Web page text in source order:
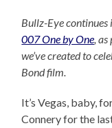
Bullz-Eye continues
007 One by One,
we’ve created to
Bond film.
It’s Vegas, baby,
Connery for the